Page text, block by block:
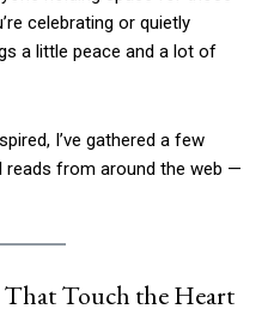
celebrating or quietly
a little peace and a lot of
I’ve gathered a few
from around the web —
That Touch the Heart